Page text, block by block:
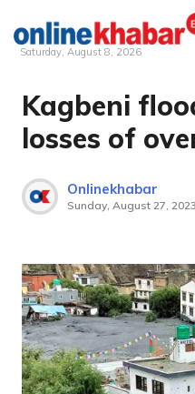
Skip
content
Saturday, August 8, 2026
Kagbeni
losses of
Onlinekhabar
Sunday, August 27, 2023